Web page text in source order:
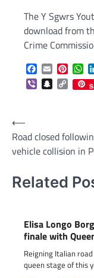
The Y Sgwrs
download from
Crime
Facebook
Email
ViberSnapchat
Copy
Link
Post
navigation
⟵
Road closed
vehicle collision in
Related
Elisa Longo
finale with
Reigning Italian
queen stage of this